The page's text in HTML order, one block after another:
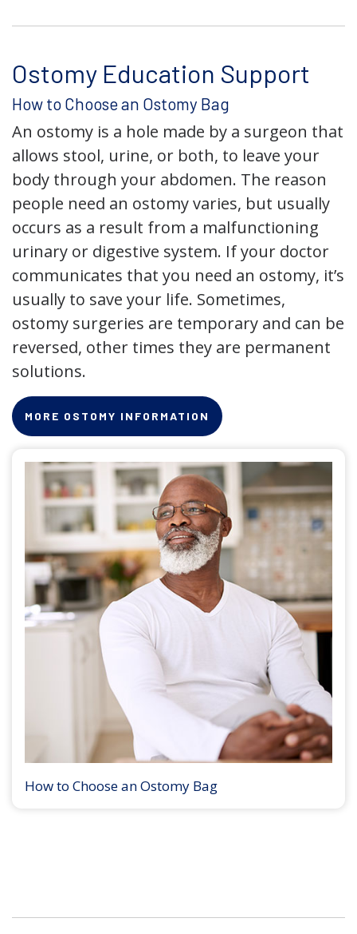
Ostomy Education Support
How to Choose an Ostomy Bag
An ostomy is a hole made by a surgeon that
allows stool, urine, or both, to leave your
body through your abdomen. The reason
people need an ostomy varies, but usually
occurs as a result from a malfunctioning
urinary or digestive system. If your doctor
communicates that you need an ostomy, it’s
usually to save your life. Sometimes,
ostomy surgeries are temporary and can be
reversed, other times they are permanent
solutions.
MORE OSTOMY INFORMATION
How to Choose an Ostomy Bag